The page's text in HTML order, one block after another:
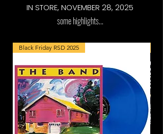
IN STORE, NOVEMBER 28, 2025
some highlights...
Black Friday RSD 2025